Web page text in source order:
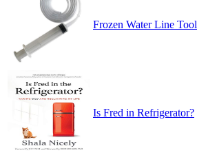
Frozen Water Line Tool
Is Fred in Refrigerator?